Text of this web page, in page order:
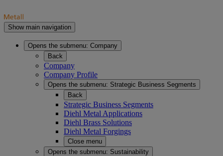
Show main navigation
Opens the submenu: Company
Back
Company
Company Profile
Opens the submenu: Strategic Business Segments
Back
Strategic Business Segments
Diehl Metal Applications
Diehl Brass Solutions
Diehl Metal Forgings
Close menu
Opens the submenu: Sustainability